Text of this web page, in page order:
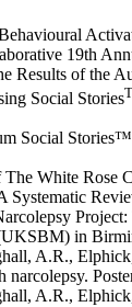
19th
Results of the
Social Stories
Social
White Rose
Systematic
in
A.R.,
A.R.,